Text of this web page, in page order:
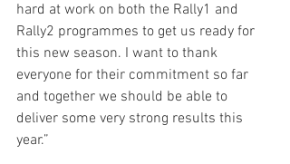
hard at work on both the Rally1 and
Rally2 programmes to get us ready for
this new season. I want to thank
everyone for their commitment so far
and together we should be able to
deliver some very strong results this
year.”